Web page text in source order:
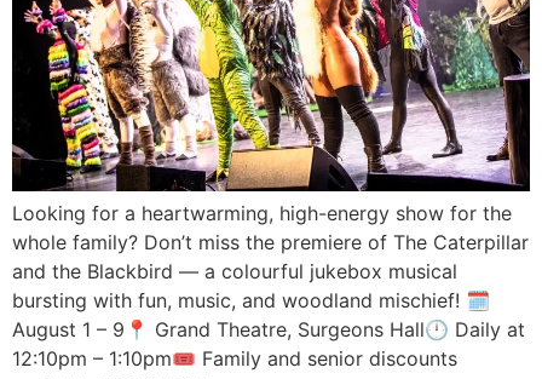
Looking for a heartwarming, high-energy show for the
whole family? Don’t miss the premiere of The Caterpillar
and the Blackbird — a colourful jukebox musical
bursting with fun, music, and woodland mischief! 🗓️
August 1 – 9📍 Grand Theatre, Surgeons Hall🕛 Daily at
12:10pm – 1:10pm🎟️ Family and senior discounts